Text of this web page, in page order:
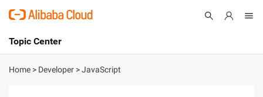
International - English
Topic Center
About
Home > Developer >JavaScript